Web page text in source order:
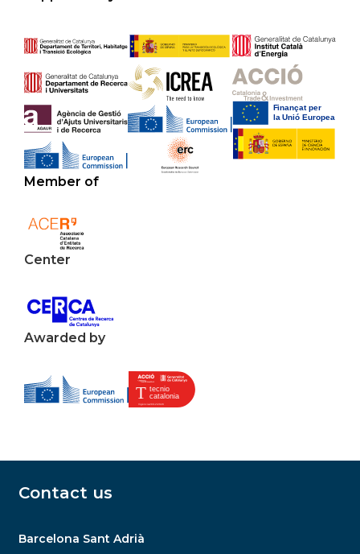
Member of
Center
Awarded by
Contact us
Barcelona Sant Adrià